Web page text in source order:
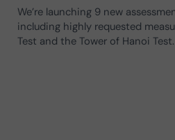
We’re launching 9 new
including highly requested
Test and the Tower of Hanoi